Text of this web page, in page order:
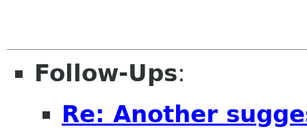
Follow-Ups:
Re: Another